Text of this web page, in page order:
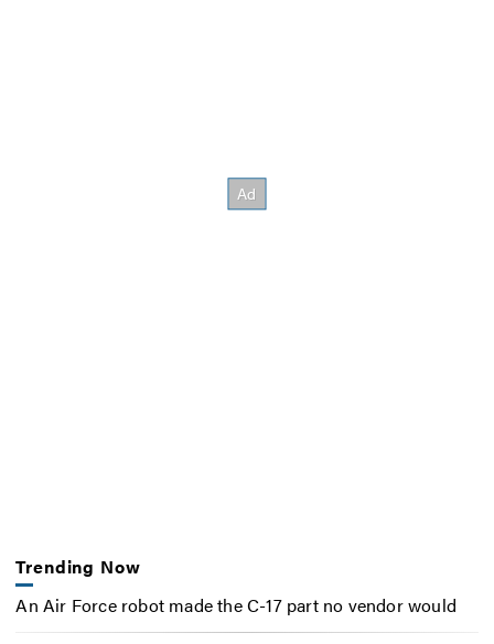
Trending Now
An Air Force robot made the C-17 part no vendor would